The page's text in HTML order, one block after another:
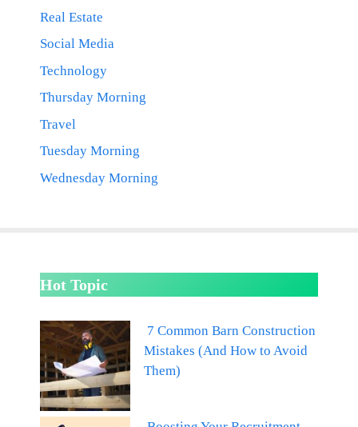
Real Estate
Social Media
Technology
Thursday Morning
Travel
Tuesday Morning
Wednesday Morning
Hot Topic
7 Common Barn Construction
Mistakes (And How to Avoid
Them)